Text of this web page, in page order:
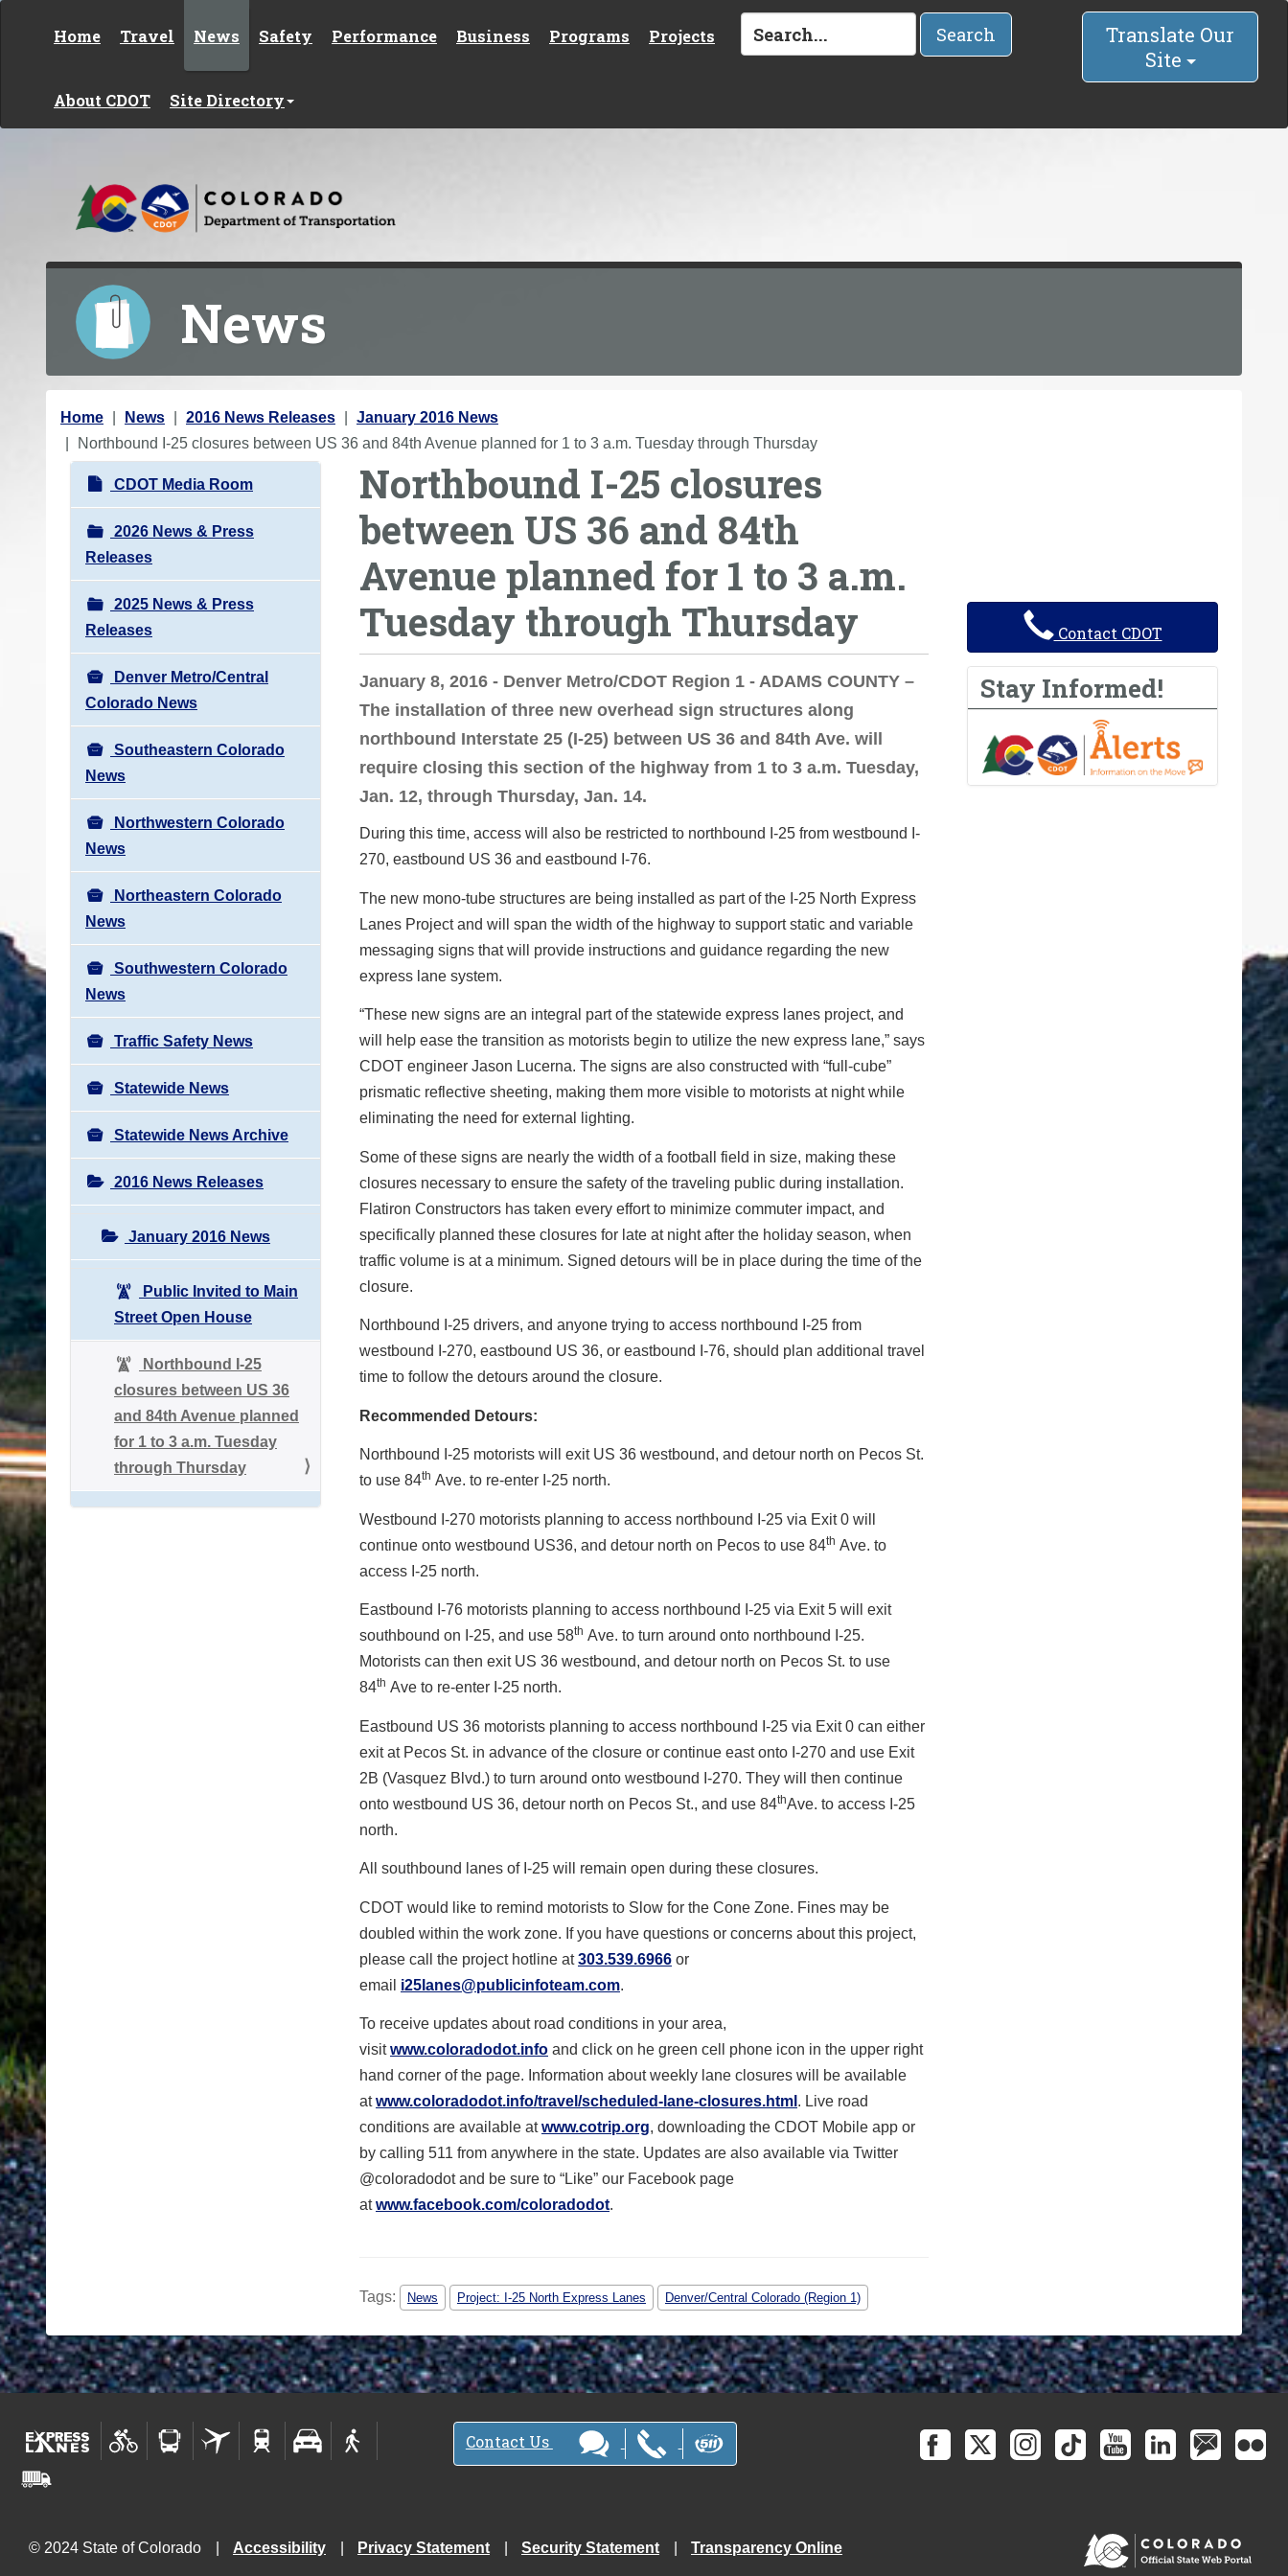
Home Travel News Safety Performance Business Programs Projects
About CDOT Site Directory
Search
Translate Our
Site
News
Y
o
Home News 2016 News Releases
January 2016 News
Northbound I-25 closures between US 36 and 84th Avenue planned for 1 to 3 a.m. Tuesday through Thursday
N
a
v
i
g
a
t
i
o
n
CDOT Media Room
2026 News & Press
Releases
2025 News & Press
Releases
Denver Metro/Central
Colorado News
Southeastern Colorado
News
Northwestern Colorado
News
Northeastern Colorado
News
Southwestern Colorado
News
Traffic Safety News
Statewide News
Statewide News Archive
2016 News Releases
January 2016 News
Public Invited to Main
Street Open House
Northbound I-25
closures between US 36
and 84th Avenue planned
for 1 to 3 a.m. Tuesday
through Thursday
Northbound I-25 closures
between US 36 and 84th
Avenue planned for 1 to 3 a.m.
Tuesday through Thursday
January 8, 2016 - Denver Metro/CDOT Region 1 - ADAMS COUNTY –
The installation of three new overhead sign structures along
northbound Interstate 25 (I-25) between US 36 and 84th Ave. will
require closing this section of the highway from 1 to 3 a.m. Tuesday,
Jan. 12, through Thursday, Jan. 14.
During this time, access will also be restricted to northbound I-25 from westbound I-
270, eastbound US 36 and eastbound I-76.
The new mono-tube structures are being installed as part of the I-25 North Express
Lanes Project and will span the width of the highway to support static and variable
messaging signs that will provide instructions and guidance regarding the new
express lane system.
“These new signs are an integral part of the statewide express lanes project, and
will help ease the transition as motorists begin to utilize the new express lane,” says
CDOT engineer Jason Lucerna. The signs are also constructed with “full-cube”
prismatic reflective sheeting, making them more visible to motorists at night while
eliminating the need for external lighting.
Some of these signs are nearly the width of a football field in size, making these
closures necessary to ensure the safety of the traveling public during installation.
Flatiron Constructors has taken every effort to minimize commuter impact, and
specifically planned these closures for late at night after the holiday season, when
traffic volume is at a minimum. Signed detours will be in place during the time of the
closure.
Northbound I-25 drivers, and anyone trying to access northbound I-25 from
westbound I-270, eastbound US 36, or eastbound I-76, should plan additional travel
time to follow the detours around the closure.
Recommended Detours:
Northbound I-25 motorists will exit US 36 westbound, and detour north on Pecos St.
to use 84th Ave. to re-enter I-25 north.
Westbound I-270 motorists planning to access northbound I-25 via Exit 0 will
continue onto westbound US36, and detour north on Pecos to use 84th Ave. to
access I-25 north.
Eastbound I-76 motorists planning to access northbound I-25 via Exit 5 will exit
southbound on I-25, and use 58th Ave. to turn around onto northbound I-25.
Motorists can then exit US 36 westbound, and detour north on Pecos St. to use
84th Ave to re-enter I-25 north.
Eastbound US 36 motorists planning to access northbound I-25 via Exit 0 can either
exit at Pecos St. in advance of the closure or continue east onto I-270 and use Exit
2B (Vasquez Blvd.) to turn around onto westbound I-270. They will then continue
onto westbound US 36, detour north on Pecos St., and use 84thAve. to access I-25
north.
All southbound lanes of I-25 will remain open during these closures.
CDOT would like to remind motorists to Slow for the Cone Zone. Fines may be
doubled within the work zone. If you have questions or concerns about this project,
please call the project hotline at303.539.6966 or
email i25lanes@publicinfoteam.com.
To receive updates about road conditions in your area,
visitwww.coloradodot.info and click on he green cell phone icon in the upper right
hand corner of the page. Information about weekly lane closures will be available
atwww.coloradodot.info/travel/scheduled-lane-closures.html . Live road
conditions are available atwww.cotrip.org, downloading the CDOT Mobile app or
by calling 511 from anywhere in the state. Updates are also available via Twitter
@coloradodot and be sure to “Like” our Facebook page
atwww.facebook.com/coloradodot.
Tags: News Project: I-25 North Express Lanes Denver/Central Colorado (Region 1)
Contact CDOT
Stay Informed!
Contact Us
© 2024 State of Colorado Accessibility Privacy Statement Security Statement Transparency Online